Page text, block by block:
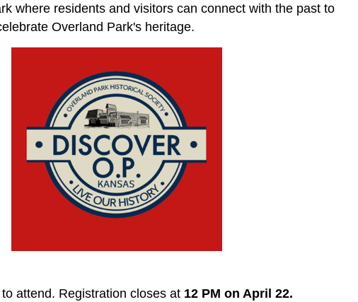
where residents and visitors can connect with the past to
Overland Park's heritage.
attend. Registration closes at 12 PM on April 22.